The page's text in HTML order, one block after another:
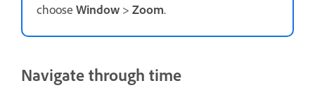
choose Window > Zoom.
Navigate through time